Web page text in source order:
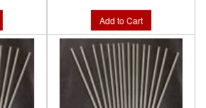
Add to Cart